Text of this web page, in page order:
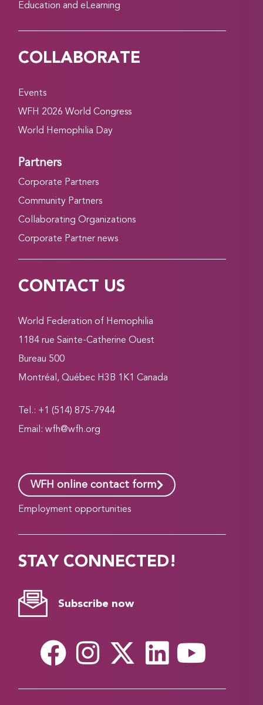
Education and eLearning
COLLABORATE
Events
WFH 2026 World Congress
World Hemophilia Day
Partners
Corporate Partners
Community Partners
Collaborating Organizations
Corporate Partner news
CONTACT US
World Federation of Hemophilia
1184 rue Sainte-Catherine Ouest
Bureau 500
Montréal, Québec H3B 1K1 Canada
Tel.: +1 (514) 875-7944
Email:wfh@wfh.org
WFH online contact form
Employment opportunities
STAY CONNECTED!
Subscribe now